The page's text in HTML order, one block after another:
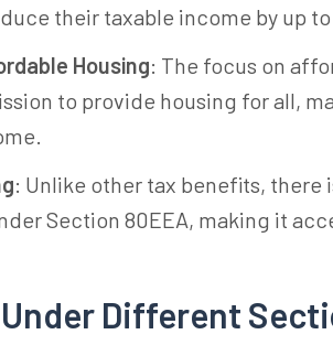
their taxable income by up
Housing: The focus on
to provide housing for all,
: Unlike other tax benefits,
Section 80EEA, making it
Different